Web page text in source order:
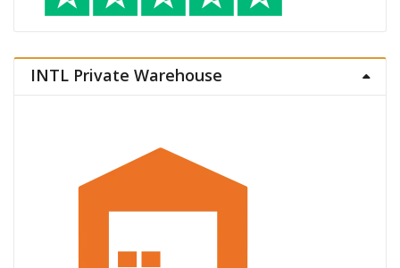
INTL Private Warehouse